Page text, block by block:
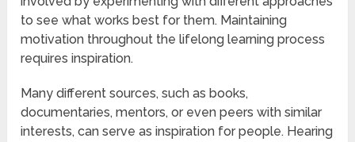
to see what works best for them. Maintaining
motivation throughout the lifelong learning process
requires inspiration.
Many different sources, such as books,
documentaries, mentors, or even peers with similar
interests, can serve as inspiration for people. Hearing